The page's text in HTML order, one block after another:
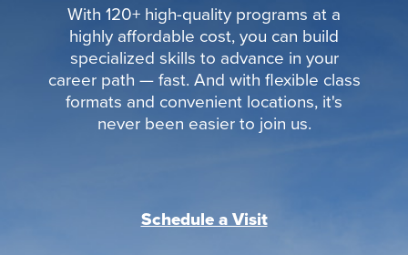
With 120+ high-quality programs at a
highly affordable cost, you can build
specialized skills to advance in your
career path — fast. And with flexible class
formats and convenient locations, it's
never been easier to join us.
Schedule a Visit